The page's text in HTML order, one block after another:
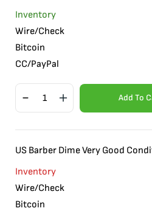
Inventory
Wire/Check
Bitcoin
CC/PayPal
Add To
US Barber Dime Very Good
Inventory
Wire/Check
Bitcoin